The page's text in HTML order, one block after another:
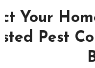
Your
Pest